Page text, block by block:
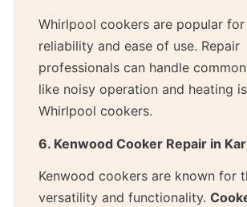
Whirlpool cookers are popular
reliability and ease of use. Repair
professionals can handle
like noisy operation and heating
Whirlpool cookers.
6. Kenwood Cooker Repair in
Kenwood cookers are known for
versatility and functionality.